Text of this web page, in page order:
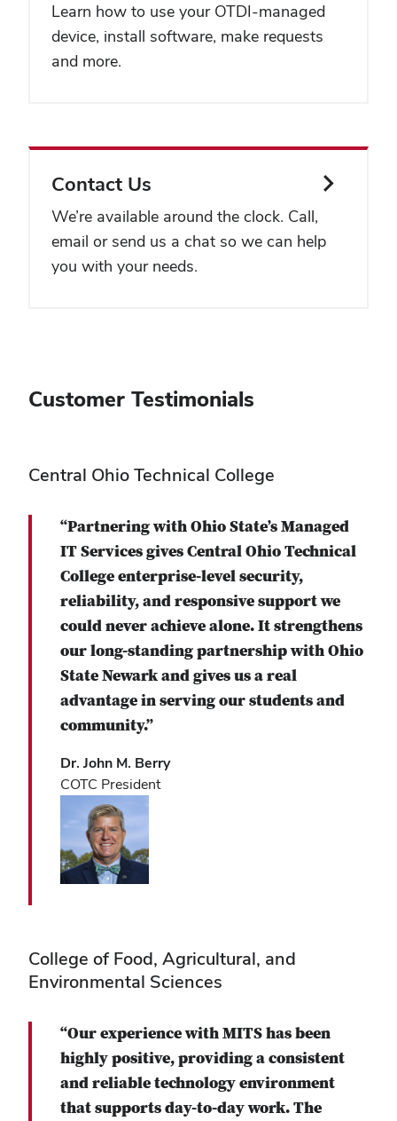
Learn how to use your OTDI-managed
device, install software, make requests
and more.
Contact Us
We’re available around the clock. Call,
email or send us a chat so we can help
you with your needs.
Customer Testimonials
Central Ohio Technical College
“Partnering with Ohio State’s Managed
IT Services gives Central Ohio Technical
College enterprise-level security,
reliability, and responsive support we
could never achieve alone. It strengthens
our long-standing partnership with Ohio
State Newark and gives us a real
advantage in serving our students and
community.”
Dr. John M. Berry
COTC President
College of Food, Agricultural, and
Environmental Sciences
“Our experience with MITS has been
highly positive, providing a consistent
and reliable technology environment
that supports day-to-day work. The